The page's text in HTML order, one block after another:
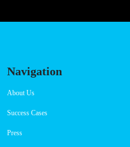
Navigation
About Us
Success Cases
Press